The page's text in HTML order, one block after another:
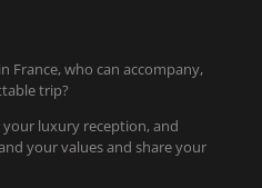
France, who can accompany,
trip?
luxury reception, and
your values and share your